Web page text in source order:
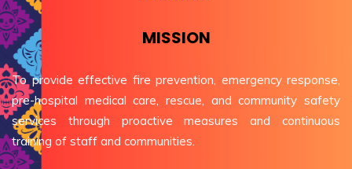
MISSION
To provide effective fire prevention, emergency response,
pre-hospital medical care, rescue, and community safety
services through proactive measures and continuous
training of staff and communities.